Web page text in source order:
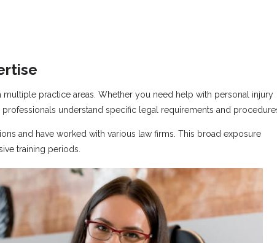
practice areas. Whether you need help with personal injury
understand specific legal requirements and
and have worked with various law firms. This broad exposure
training periods.